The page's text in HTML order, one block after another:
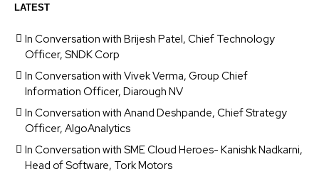
LATEST
In Conversation with Brijesh Patel, Chief Technology
Officer, SNDK Corp
In Conversation with Vivek Verma, Group Chief
Information Officer, Diarough NV
In Conversation with Anand Deshpande, Chief Strategy
Officer, AlgoAnalytics
In Conversation with SME Cloud Heroes- Kanishk Nadkarni,
Head of Software, Tork Motors